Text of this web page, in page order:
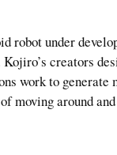
robot under
creators
work to generate
moving around